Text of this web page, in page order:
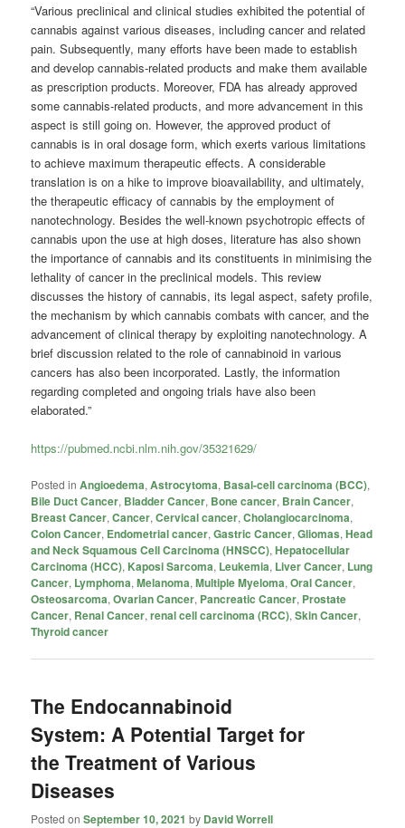
“Various preclinical and clinical studies exhibited the potential of
cannabis against various diseases, including cancer and related
pain. Subsequently, many efforts have been made to establish
and develop cannabis-related products and make them available
as prescription products. Moreover, FDA has already approved
some cannabis-related products, and more advancement in this
aspect is still going on. However, the approved product of
cannabis is in oral dosage form, which exerts various limitations
to achieve maximum therapeutic effects. A considerable
translation is on a hike to improve bioavailability, and ultimately,
the therapeutic efficacy of cannabis by the employment of
nanotechnology. Besides the well-known psychotropic effects of
cannabis upon the use at high doses, literature has also shown
the importance of cannabis and its constituents in minimising the
lethality of cancer in the preclinical models. This review
discusses the history of cannabis, its legal aspect, safety profile,
the mechanism by which cannabis combats with cancer, and the
advancement of clinical therapy by exploiting nanotechnology. A
brief discussion related to the role of cannabinoid in various
cancers has also been incorporated. Lastly, the information
regarding completed and ongoing trials have also been
elaborated.”
https://pubmed.ncbi.nlm.nih.gov/35321629/
Posted in Angioedema,Astrocytoma, Basal-cell carcinoma (BCC),
Bile Duct Cancer, Bladder Cancer, Bone cancer, Brain Cancer,
Breast Cancer,Cancer,Cervical cancer,Cholangiocarcinoma,
Colon Cancer, Endometrial cancer,Gastric Cancer,Gliomas,Head
and Neck Squamous Cell Carcinoma (HNSCC),Hepatocellular
Carcinoma (HCC), Kaposi Sarcoma, Leukemia, Liver Cancer, Lung
Cancer, Lymphoma,Melanoma,Multiple Myeloma,Oral Cancer,
Osteosarcoma,Ovarian Cancer, Pancreatic Cancer, Prostate
Cancer, Renal Cancer,renal cell carcinoma (RCC),Skin Cancer,
Thyroid cancer
The Endocannabinoid
System: A Potential Target for
the Treatment of Various
Diseases
Posted onSeptember 10, 2021 by David Worrell